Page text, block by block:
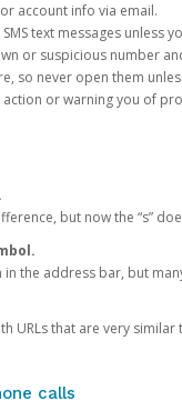
account info via email.
text messages unless
or suspicious number
so never open them
or warning you of
but now the “s”
the address bar, but
URLs that are very
calls